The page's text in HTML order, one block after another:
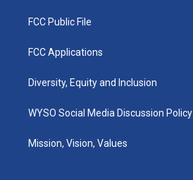
FCC Public File
FCC Applications
Diversity, Equity and Inclusion
WYSO Social Media Discussion Policy
Mission, Vision, Values